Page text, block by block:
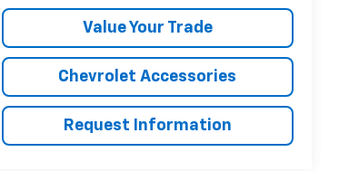
Value Your Trade
Chevrolet Accessories
Request Information